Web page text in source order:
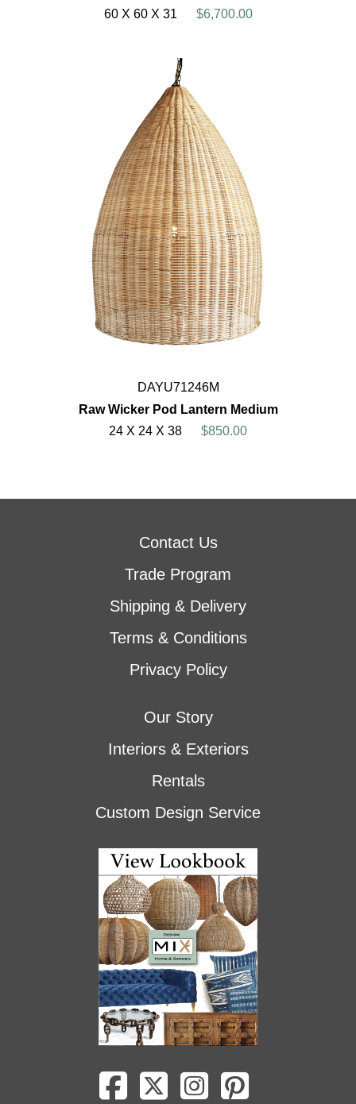
60 X 60 X 31
$6,700.00
DAYU71246M
Raw Wicker Pod Lantern Medium
24 X 24 X 38
$850.00
Contact Us
Trade Program
Shipping & Delivery
Terms & Conditions
Privacy Policy
Our Story
Interiors & Exteriors
Rentals
Custom Design Service